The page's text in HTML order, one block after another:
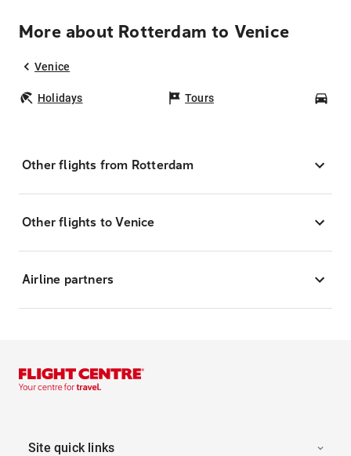
More about Rotterdam to Venice
Venice
Holidays Tours
Other flights from Rotterdam
Other flights to Venice
Airline partners
Site quick links